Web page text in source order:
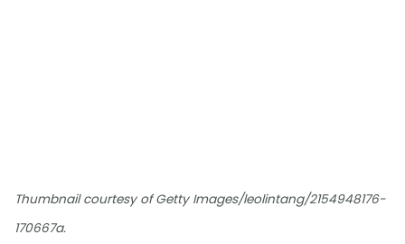
Thumbnail courtesy of Getty Images/leolintang/2154948176-
170667a.